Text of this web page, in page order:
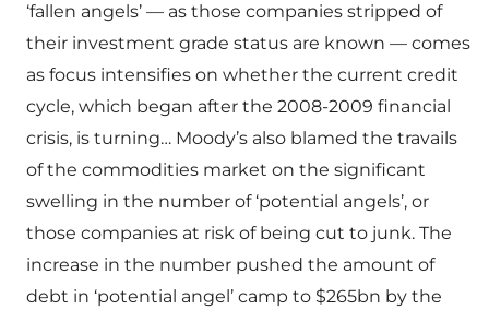
‘fallen angels’ — as those companies stripped of
their investment grade status are known — comes
as focus intensifies on whether the current credit
cycle, which began after the 2008-2009 financial
crisis, is turning… Moody’s also blamed the travails
of the commodities market on the significant
swelling in the number of ‘potential angels’, or
those companies at risk of being cut to junk. The
increase in the number pushed the amount of
debt in ‘potential angel’ camp to $265bn by the